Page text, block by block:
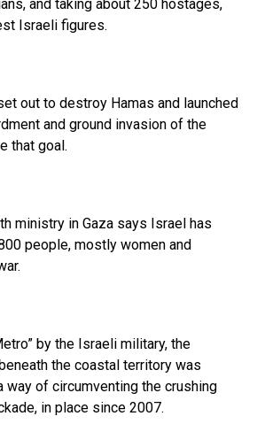
and taking about 250 hostages,
Israeli figures.
out to destroy Hamas and launched
and ground invasion of the
that goal.
ministry in Gaza says Israel has
people, mostly women and
by the Israeli military, the
the coastal territory was
way of circumventing the crushing
in place since 2007.